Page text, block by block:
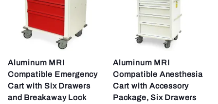
Aluminum MRI
Compatible Emergency
Cart with Six Drawers
and Breakaway Lock
Aluminum MRI
Compatible Anesthesia
Cart with Accessory
Package, Six Drawers